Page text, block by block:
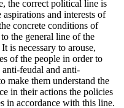
the correct political line is
aspirations and interests of
concrete conditions of
the general line of the
is necessary to arouse,
of the people in order to
feudal and anti-
make them understand the
in their actions the policies
in accordance with this line.